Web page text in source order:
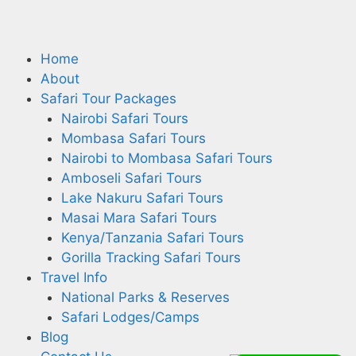
Home
About
Safari Tour Packages
Nairobi Safari Tours
Mombasa Safari Tours
Nairobi to Mombasa Safari Tours
Amboseli Safari Tours
Lake Nakuru Safari Tours
Masai Mara Safari Tours
Kenya/Tanzania Safari Tours
Gorilla Tracking Safari Tours
Travel Info
National Parks & Reserves
Safari Lodges/Camps
Blog